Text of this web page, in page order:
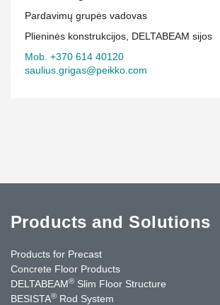
Pardavimų grupės vadovas
Plieninės konstrukcijos, DELTABEAM sijos
Mob. +370 614 40120
saulius.grigas@peikko.com
Products and Solutions
Products for Precast
Concrete Floor Products
DELTABEAM® Slim Floor Structure
BESISTA® Rod System